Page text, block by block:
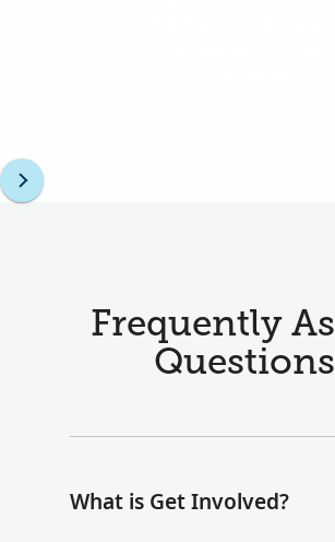
Frequently
Questions
What is Get Involved?